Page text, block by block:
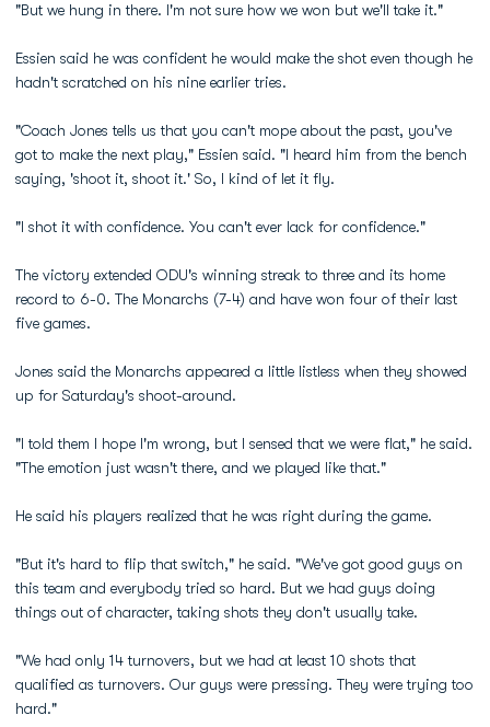
"But we hung in there. I'm not sure how we won but we'll take it."
Essien said he was confident he would make the shot even though he
hadn't scratched on his nine earlier tries.
"Coach Jones tells us that you can't mope about the past, you've
got to make the next play," Essien said. "I heard him from the bench
saying, 'shoot it, shoot it.' So, I kind of let it fly.
"I shot it with confidence. You can't ever lack for confidence."
The victory extended ODU's winning streak to three and its home
record to 6-0. The Monarchs (7-4) and have won four of their last
five games.
Jones said the Monarchs appeared a little listless when they showed
up for Saturday's shoot-around.
"I told them I hope I'm wrong, but I sensed that we were flat," he said.
"The emotion just wasn't there, and we played like that."
He said his players realized that he was right during the game.
"But it's hard to flip that switch," he said. "We've got good guys on
this team and everybody tried so hard. But we had guys doing
things out of character, taking shots they don't usually take.
"We had only 14 turnovers, but we had at least 10 shots that
qualified as turnovers. Our guys were pressing. They were trying too
hard."